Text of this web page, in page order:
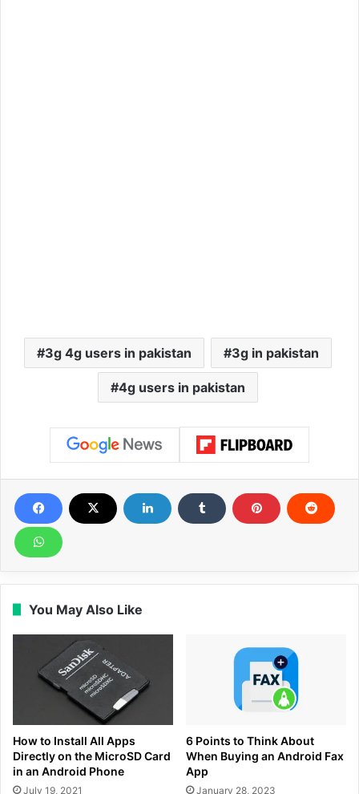
3g 4g users in pakistan 3g in pakistan
4g users in pakistan
You May Also Like
How to Install All Apps
Directly on the MicroSD Card
in an Android Phone
July 19, 2021
6 Points to Think About
When Buying an Android Fax
App
January 28, 2023